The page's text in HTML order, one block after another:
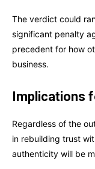
The verdict could
significant penalty
precedent for how
business.
Implications
Regardless of the
in rebuilding trust
authenticity will be